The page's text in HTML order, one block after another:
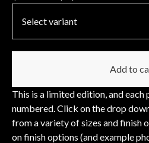
Add to
This is a limited edition, and each
numbered. Click on the drop
from a variety of sizes and finish
on finish options (and example